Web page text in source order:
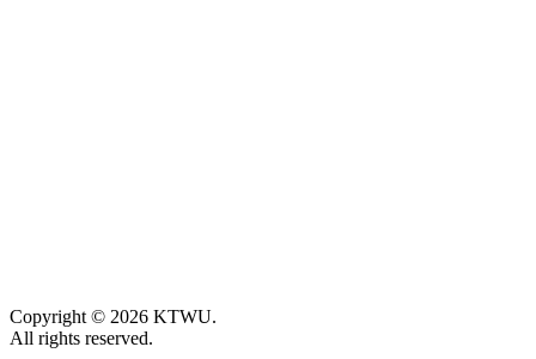
Copyright © 2026 KTWU.
All rights reserved.